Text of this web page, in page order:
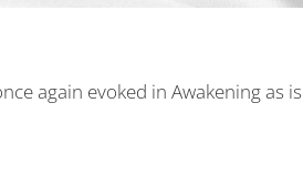
again evoked in Awakening as